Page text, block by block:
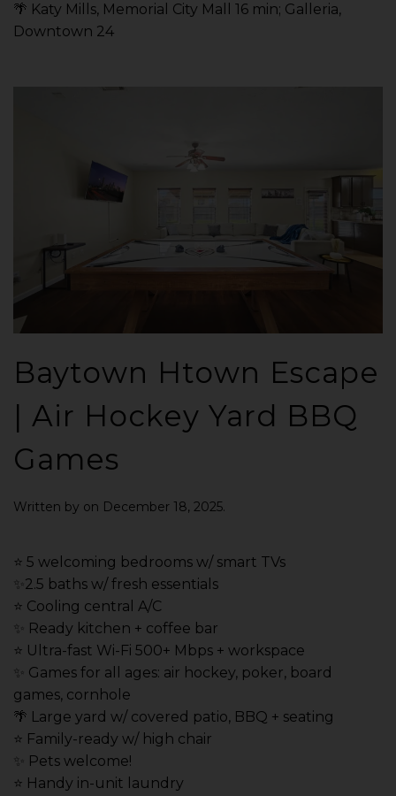
🌴 Katy Mills, Memorial City Mall 16 min; Galleria,
Downtown 24
Baytown Htown Escape
| Air Hockey Yard BBQ
Games
Written by on December 18, 2025.
⭐️ 5 welcoming bedrooms w/ smart TVs
✨2.5 baths w/ fresh essentials
⭐️ Cooling central A/C
✨ Ready kitchen + coffee bar
⭐️ Ultra-fast Wi-Fi 500+ Mbps + workspace
✨ Games for all ages: air hockey, poker, board
games, cornhole
🌴 Large yard w/ covered patio, BBQ + seating
⭐️ Family-ready w/ high chair
✨ Pets welcome!
⭐️ Handy in-unit laundry